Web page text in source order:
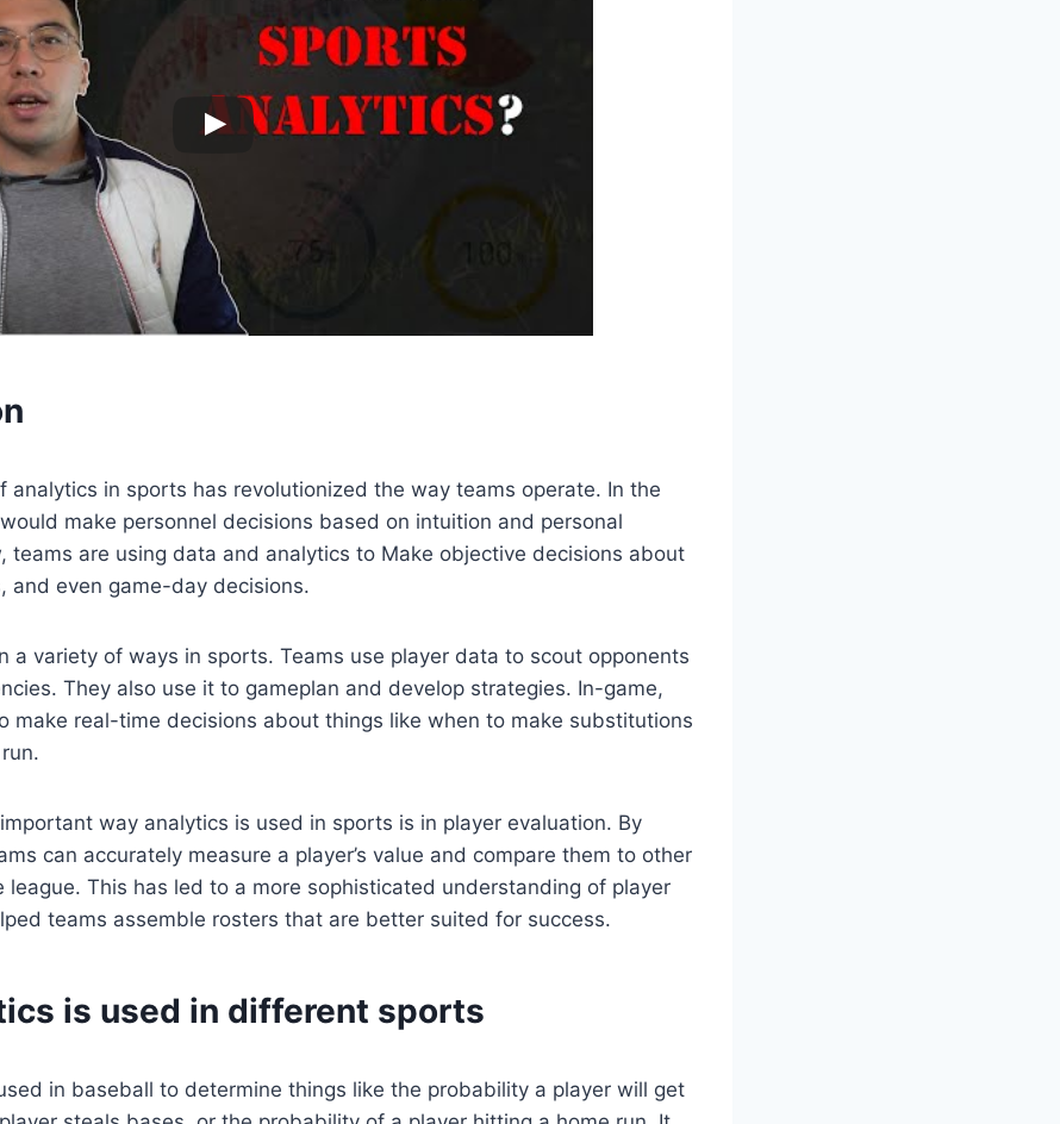
analytics in sports has revolutionized the way teams operate. In the
make personnel decisions based on intuition and personal
teams are using data and analytics to Make objective decisions about
and even game-day decisions.
a variety of ways in sports. Teams use player data to scout opponents
They also use it to gameplan and develop strategies. In-game,
make real-time decisions about things like when to make substitutions
way analytics is used in sports is in player evaluation. By
can accurately measure a player’s value and compare them to other
league. This has led to a more sophisticated understanding of player
teams assemble rosters that are better suited for success.
is used in different sports
in baseball to determine things like the probability a player will get